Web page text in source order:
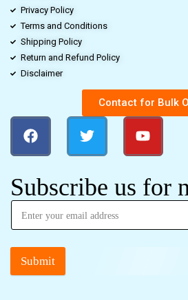
Privacy Policy
Terms and Conditions
Shipping Policy
Return and Refund Policy
Disclaimer
Contact for Bulk
Subscribe us for
Submit